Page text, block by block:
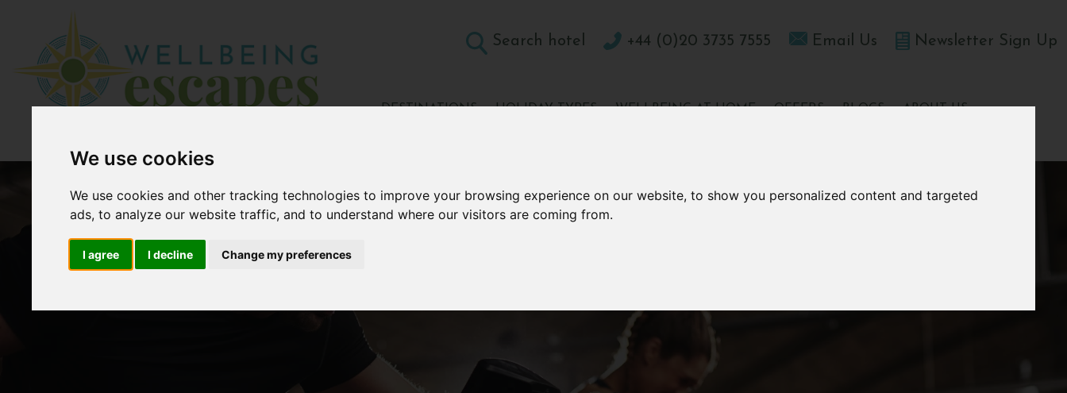
We use cookies
We use cookies and other tracking technologies to improve your browsing experience on our website, to show you personalized content and targeted
ads, to analyze our website traffic, and to understand where our visitors are coming from.
I agree I decline Change my preferences
Search hotel +44 (0)20 3735 7555 Email Us Newsletter Sign Up
DESTINATIONS HOLIDAY TYPES WELLBEING AT HOME OFFERS BLOGS ABOUT US